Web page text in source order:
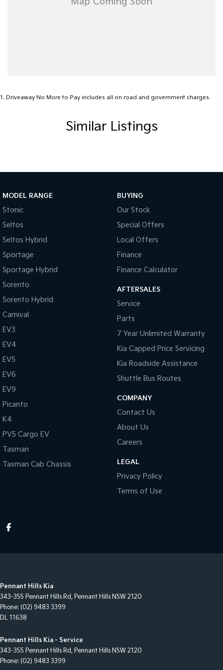
1 . Driveaway No More to Pay includes all on road and government charges.
Similar Listings
MODEL RANGE
Stonic
Seltos
Seltos Hybrid
Sportage
Sportage Hybrid
Sorento
Sorento Hybrid
Carnival
EV3
EV4
EV5
EV6
EV9
Picanto
K4
PV5 Cargo EV
Tasman
Tasman Cab Chassis
BUYING
Our Stock
Special Offers
Local Offers
Finance
Finance Calculator
AFTERSALES
Service
Parts
7 Year Unlimited Warranty
Kia Capped Price Servicing
Kia Roadside Assistance
Shuttle Bus Routes
COMPANY
Contact Us
About Us
Careers
LEGAL
Privacy Policy
Terms of Use
Pennant Hills Kia
343-355 Pennant Hills Rd, Pennant Hills NSW 2120
Phone: (02) 9483 3399
DL 11638
Pennant Hills Kia - Service
343-355 Pennant Hills Rd, Pennant Hills NSW 2120
Phone: (02) 9483 3399